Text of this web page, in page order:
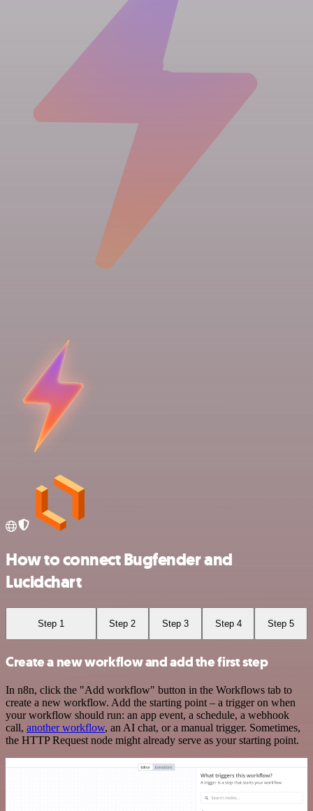
How to connect Bugfender and
Lucidchart
Step 1 Step 2 Step 3 Step 4 Step 5
Create a new workflow and add the first step
In n8n, click the "Add workflow" button in the Workflows tab to
create a new workflow. Add the starting point – a trigger on when
your workflow should run: an app event, a schedule, a webhook
call, another workflow, an AI chat, or a manual trigger. Sometimes,
the HTTP Request node might already serve as your starting point.